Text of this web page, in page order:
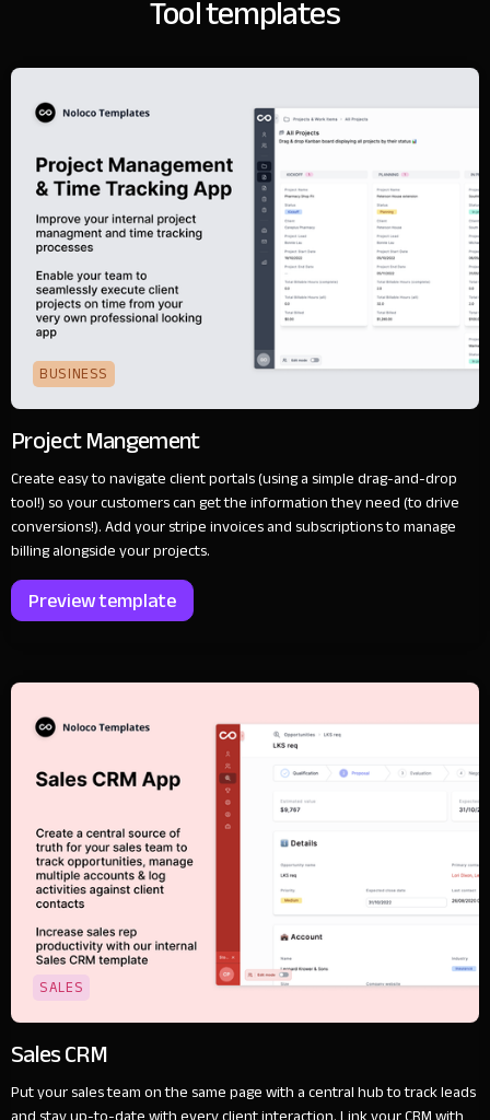
Tool templates
BUSINESS
Project Mangement
Create easy to navigate client portals (using a simple drag-and-drop
tool!) so your customers can get the information they need (to drive
conversions!). Add your stripe invoices and subscriptions to manage
billing alongside your projects.
Preview template
SALES
Sales CRM
Put your sales team on the same page with a central hub to track leads